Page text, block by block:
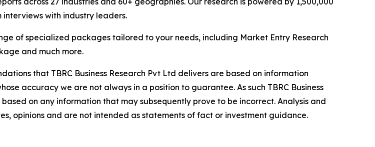
with industry leaders.
of specialized packages tailored to your needs, including Market Entry Research
and much more.
that TBRC Business Research Pvt Ltd delivers are based on information
accuracy we are not always in a position to guarantee. As such TBRC Business
on any information that may subsequently prove to be incorrect. Analysis and
opinions and are not intended as statements of fact or investment guidance.